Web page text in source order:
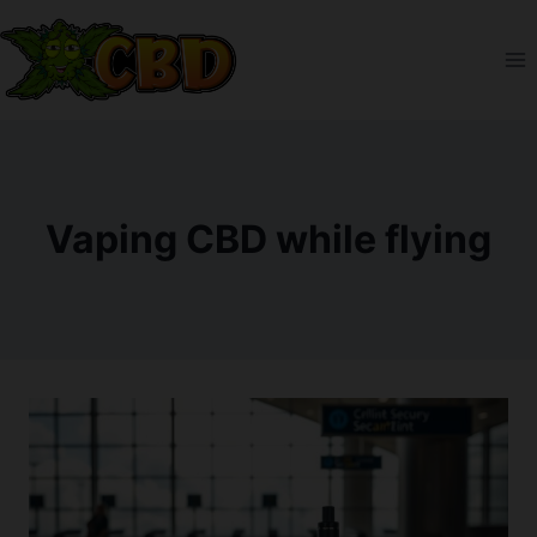
to
content
Vaping CBD while flying